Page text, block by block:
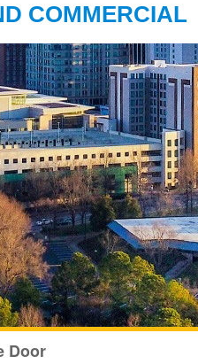
COMMERCIAL
Door